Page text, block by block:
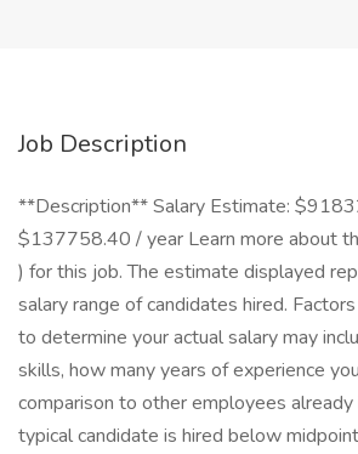
Job Description
**Description** Salary Estimate:
$137758.40 / year Learn more about
) for this job. The estimate displayed
salary range of candidates hired.
to determine your actual salary may
skills, how many years of experience
comparison to other employees already
typical candidate is hired below